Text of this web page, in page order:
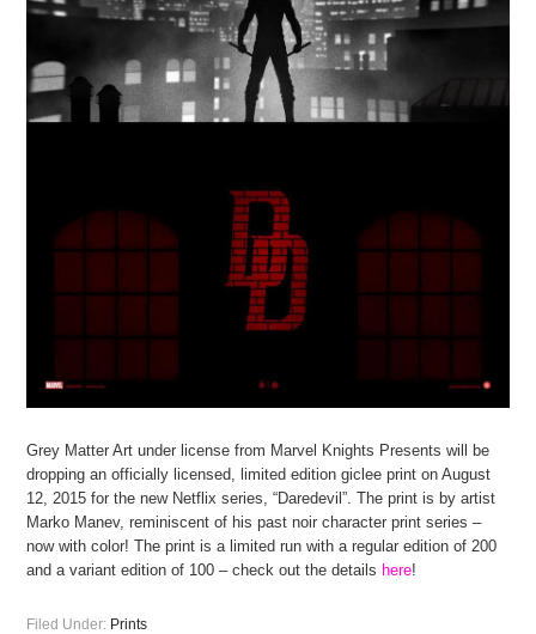
Grey Matter Art under license from Marvel Knights Presents will be
dropping an officially licensed, limited edition giclee print on August
12, 2015 for the new Netflix series, “Daredevil”. The print is by artist
Marko Manev, reminiscent of his past noir character print series –
now with color! The print is a limited run with a regular edition of 200
and a variant edition of 100 – check out the details here!
Filed Under: Prints